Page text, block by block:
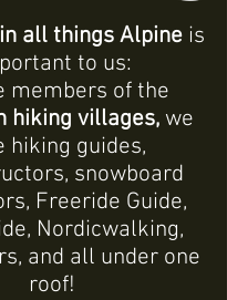
all things Alpine is
to us:
members of the
hiking villages,we
hiking guides,
snowboard
Freeride Guide,
Nordicwalking,
and all under one
roof!